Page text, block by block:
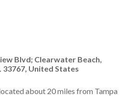
Blvd; Clearwater Beach,
33767, United States
about 20 miles from Tampa